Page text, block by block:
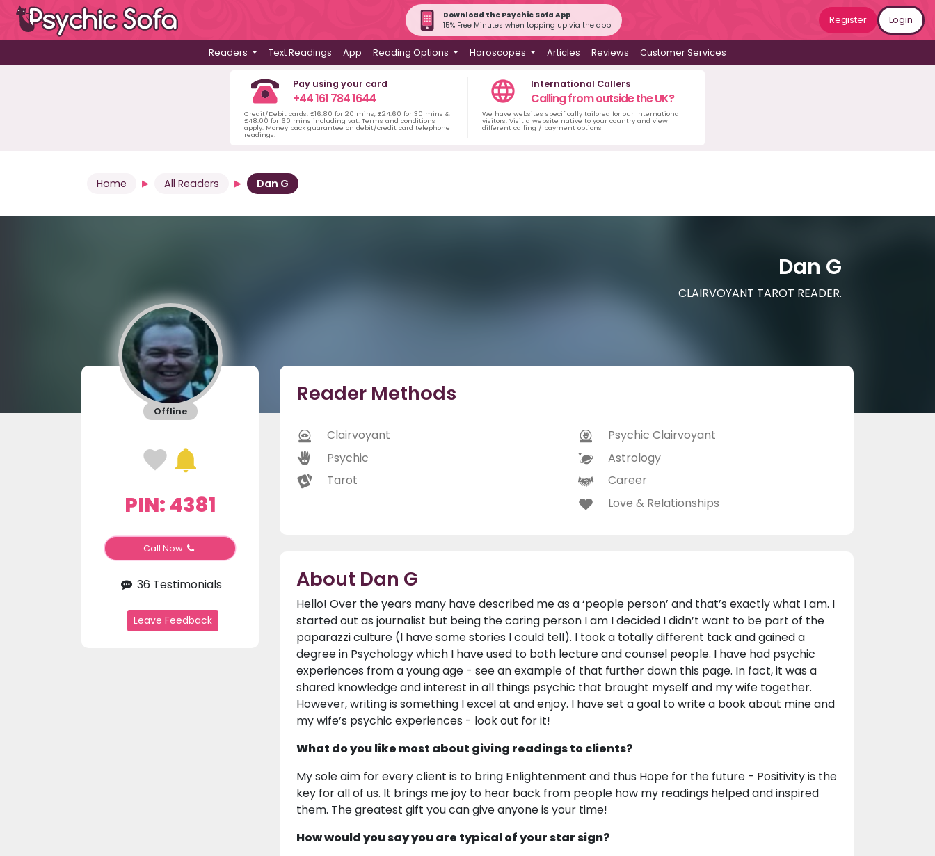
Download the Psychic Sofa App
15% Free Minutes when topping up via the app
Register Login
Readers Text Readings App Reading Options Horoscopes Articles Reviews Customer Services
Pay using your card
+44 161 784 1644
Credit/Debit cards: £16.80 for 20 mins, £24.60 for 30 mins &
£48.00 for 60 mins including vat. Terms and conditions
apply. Money back guarantee on debit/credit card telephone
readings.
International Callers
Calling from outside the UK?
We have websites specifically tailored for our International
visitors. Visit a website native to your country and view
different calling / payment options
Home All Readers Dan G
Dan G
CLAIRVOYANT TAROT READER.
Offline
PIN: 4381
Call Now
36 Testimonials
Leave Feedback
Reader Methods
Clairvoyant
Psychic
Tarot
Psychic Clairvoyant
Astrology
Career
Love & Relationships
About Dan G
Hello! Over the years many have described me as a ‘people person’ and that’s exactly what I am. I
started out as journalist but being the caring person I am I decided I didn’t want to be part of the
paparazzi culture (I have some stories I could tell). I took a totally different tack and gained a
degree in Psychology which I have used to both lecture and counsel people. I have had psychic
experiences from a young age - see an example of that further down this page. In fact, it was a
shared knowledge and interest in all things psychic that brought myself and my wife together.
However, writing is something I excel at and enjoy. I have set a goal to write a book about mine and
my wife’s psychic experiences - look out for it!
What do you like most about giving readings to clients?
My sole aim for every client is to bring Enlightenment and thus Hope for the future - Positivity is the
key for all of us. It brings me joy to hear back from people how my readings helped and inspired
them. The greatest gift you can give anyone is your time!
How would you say you are typical of your star sign?